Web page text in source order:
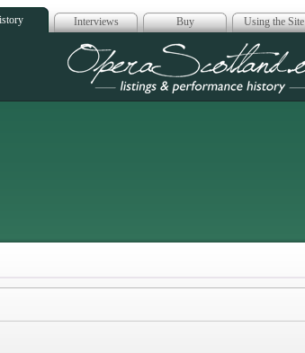
Interviews Buy Using the Site
Opera Scotland